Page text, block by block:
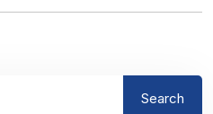
Search